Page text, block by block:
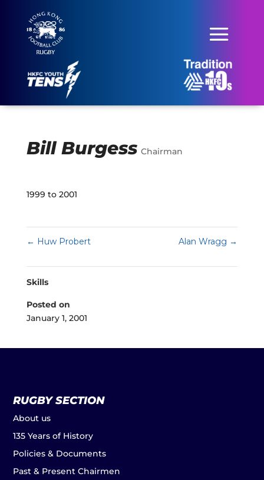
Bill Burgess Chairman
1999 to 2001
← Huw Probert Alan Wragg →
Skills
Posted on
January 1, 2001
RUGBY SECTION
About us
135 Years of History
Policies & Documents
Past & Present Chairmen